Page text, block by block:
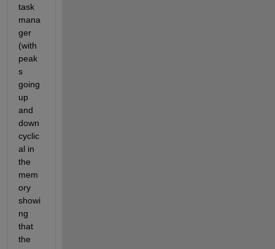
task
mana
ger
(with
peak
s
going
up
and
down
cyclic
al in
the
mem
ory
showi
ng
that
the